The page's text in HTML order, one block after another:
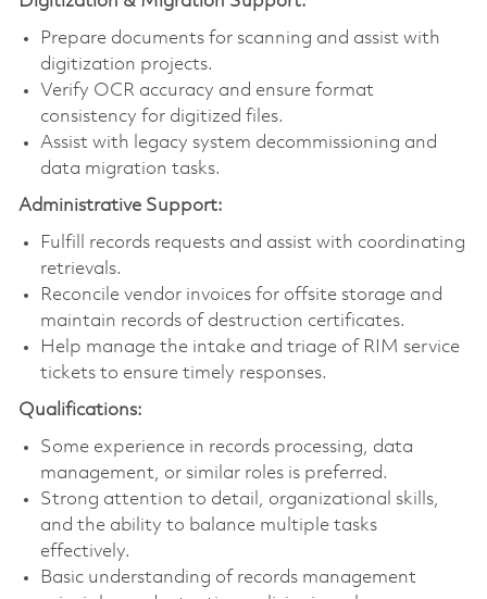
Prepare documents for scanning and assist with
digitization projects.
Verify OCR accuracy and ensure format
consistency for digitized files.
Assist with legacy system decommissioning and
data migration tasks.
Administrative Support:
Fulfill records requests and assist with coordinating
retrievals.
Reconcile vendor invoices for offsite storage and
maintain records of destruction certificates.
Help manage the intake and triage of RIM service
tickets to ensure timely responses.
Qualifications:
Some experience in records processing, data
management, or similar roles is preferred.
Strong attention to detail, organizational skills,
and the ability to balance multiple tasks
effectively.
Basic understanding of records management